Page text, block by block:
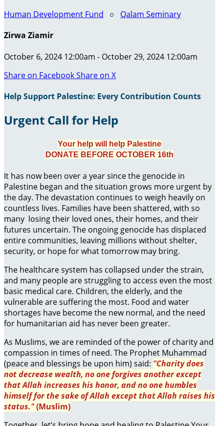
Human Development Fund ○ Qalam Seminary
Zirwa Ziamir
October 6, 2024 12:00am - October 29, 2024 12:00am
Share on FacebookShare on X
Help Support Palestine: Every Contribution Counts
Urgent Call for Help
Your help will help Palestine
DONATE BEFORE OCTOBER 16th
It has now been over a year since the genocide in
Palestine began and the situation grows more urgent by
the day. The devastation continues to weigh heavily on
countless lives. Families have been shattered, with so
many losing their loved ones, their homes, and their
futures uncertain. The ongoing genocide has displaced
entire communities, leaving millions without shelter,
security, or hope for what tomorrow may bring.
The healthcare system has collapsed under the strain,
and many people are struggling to access even the most
basic medical care. Children, the elderly, and the
vulnerable are suffering the most. Food and water
shortages have become the new normal, and the need
for humanitarian aid has never been greater.
As Muslims, we are reminded of the power of charity and
compassion in times of need. The Prophet Muhammad
(peace and blessings be upon him) said: "Charity does
not decrease wealth, no one forgives another except
that Allah increases his honor, and no one humbles
himself for the sake of Allah except that Allah raises his
status."(Muslim)